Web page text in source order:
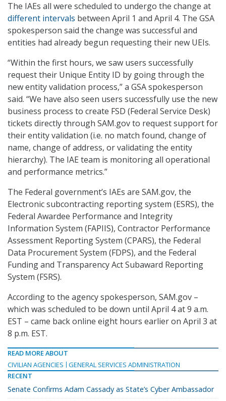
The IAEs all were scheduled to undergo the change at
different intervals between April 1 and April 4. The GSA
spokesperson said the change was successful and
entities had already begun requesting their new UEIs.
“Within the first hours, we saw users successfully
request their Unique Entity ID by going through the
new entity validation process,” a GSA spokesperson
said. “We have also seen users successfully use the new
business process to create FSD (Federal Service Desk)
tickets directly through SAM.gov to request support for
their entity validation (i.e. no match found, change of
name, change of address, or validating the entity
hierarchy). The IAE team is monitoring all operational
and performance metrics.”
The Federal government’s IAEs are SAM.gov, the
Electronic subcontracting reporting system (ESRS), the
Federal Awardee Performance and Integrity
Information System (FAPIIS), Contractor Performance
Assessment Reporting System (CPARS), the Federal
Data Procurement System (FDPS), and the Federal
Funding and Transparency Act Subaward Reporting
System (FSRS).
According to the agency spokesperson, SAM.gov –
which was scheduled to be down until April 4 at 9 a.m.
EST – came back online eight hours earlier on April 3 at
8 p.m. EST.
READ MORE ABOUT
CIVILIAN AGENCIES
GENERAL SERVICES ADMINISTRATION
RECENT
Senate Confirms Adam Cassady as State’s Cyber Ambassador